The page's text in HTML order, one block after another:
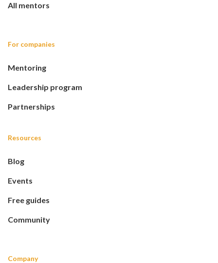
All mentors
For companies
Mentoring
Leadership program
Partnerships
Resources
Blog
Events
Free guides
Community
Company